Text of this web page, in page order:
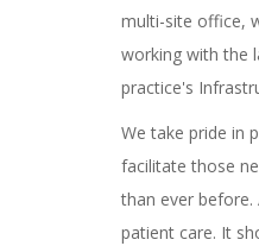
multi-site office,
working with the
practice's
We take pride in
facilitate those
than ever before.
patient care. It